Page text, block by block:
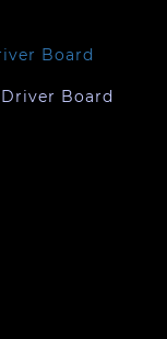
Driver Board